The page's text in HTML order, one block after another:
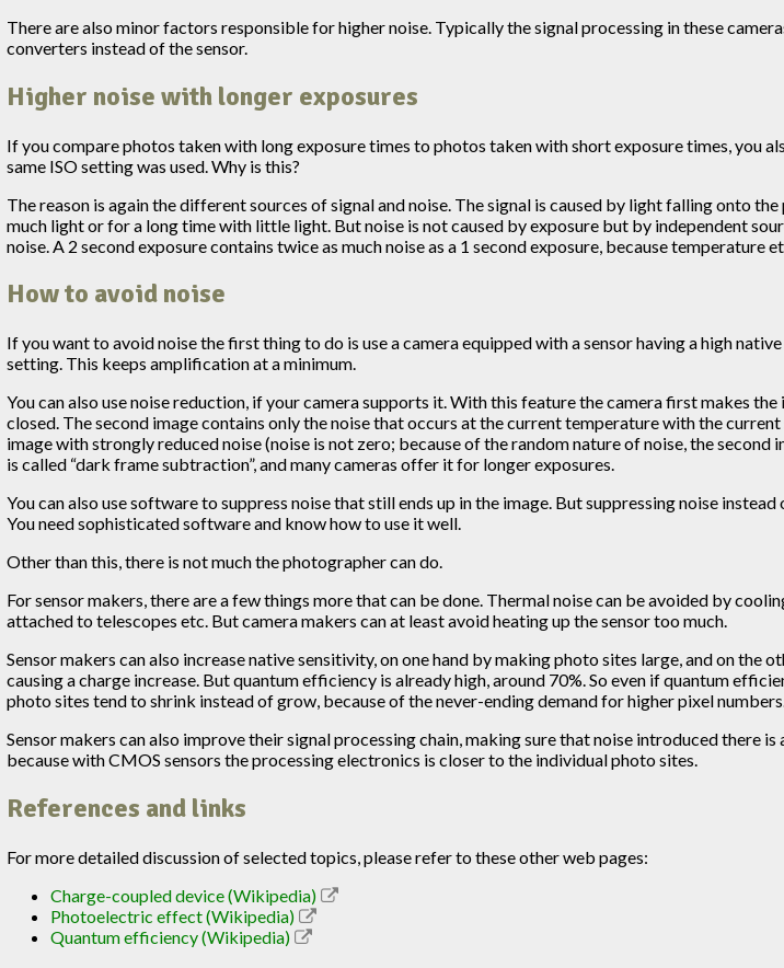
There are also minor factors responsible for higher noise. Typically the signal processing in these
converters instead of the sensor.
Higher noise with longer exposures
If you compare photos taken with long exposure times to photos taken with short exposure times, you
same ISO setting was used. Why is this?
The reason is again the different sources of signal and noise. The signal is caused by light falling onto
much light or for a long time with little light. But noise is not caused by exposure but by independent
noise. A 2 second exposure contains twice as much noise as a 1 second exposure, because temperature
How to avoid noise
If you want to avoid noise the first thing to do is use a camera equipped with a sensor having a high
setting. This keeps amplification at a minimum.
You can also use noise reduction, if your camera supports it. With this feature the camera first makes
closed. The second image contains only the noise that occurs at the current temperature with the
image with strongly reduced noise (noise is not zero; because of the random nature of noise, the
is called “dark frame subtraction”, and many cameras offer it for longer exposures.
You can also use software to suppress noise that still ends up in the image. But suppressing noise
You need sophisticated software and know how to use it well.
Other than this, there is not much the photographer can do.
For sensor makers, there are a few things more that can be done. Thermal noise can be avoided by
attached to telescopes etc. But camera makers can at least avoid heating up the sensor too much.
Sensor makers can also increase native sensitivity, on one hand by making photo sites large, and on
causing a charge increase. But quantum efficiency is already high, around 70%. So even if quantum
photo sites tend to shrink instead of grow, because of the never-ending demand for higher pixel
Sensor makers can also improve their signal processing chain, making sure that noise introduced there
because with CMOS sensors the processing electronics is closer to the individual photo sites.
References and links
For more detailed discussion of selected topics, please refer to these other web pages:
Charge-coupled device (Wikipedia)
Photoelectric effect (Wikipedia)
Quantum efficiency (Wikipedia)